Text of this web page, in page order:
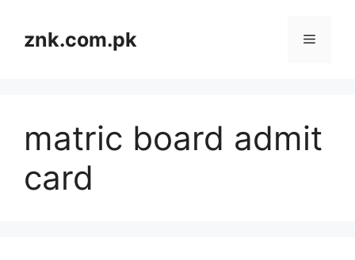
contentznk.com.pk Menu
matric board admit
card